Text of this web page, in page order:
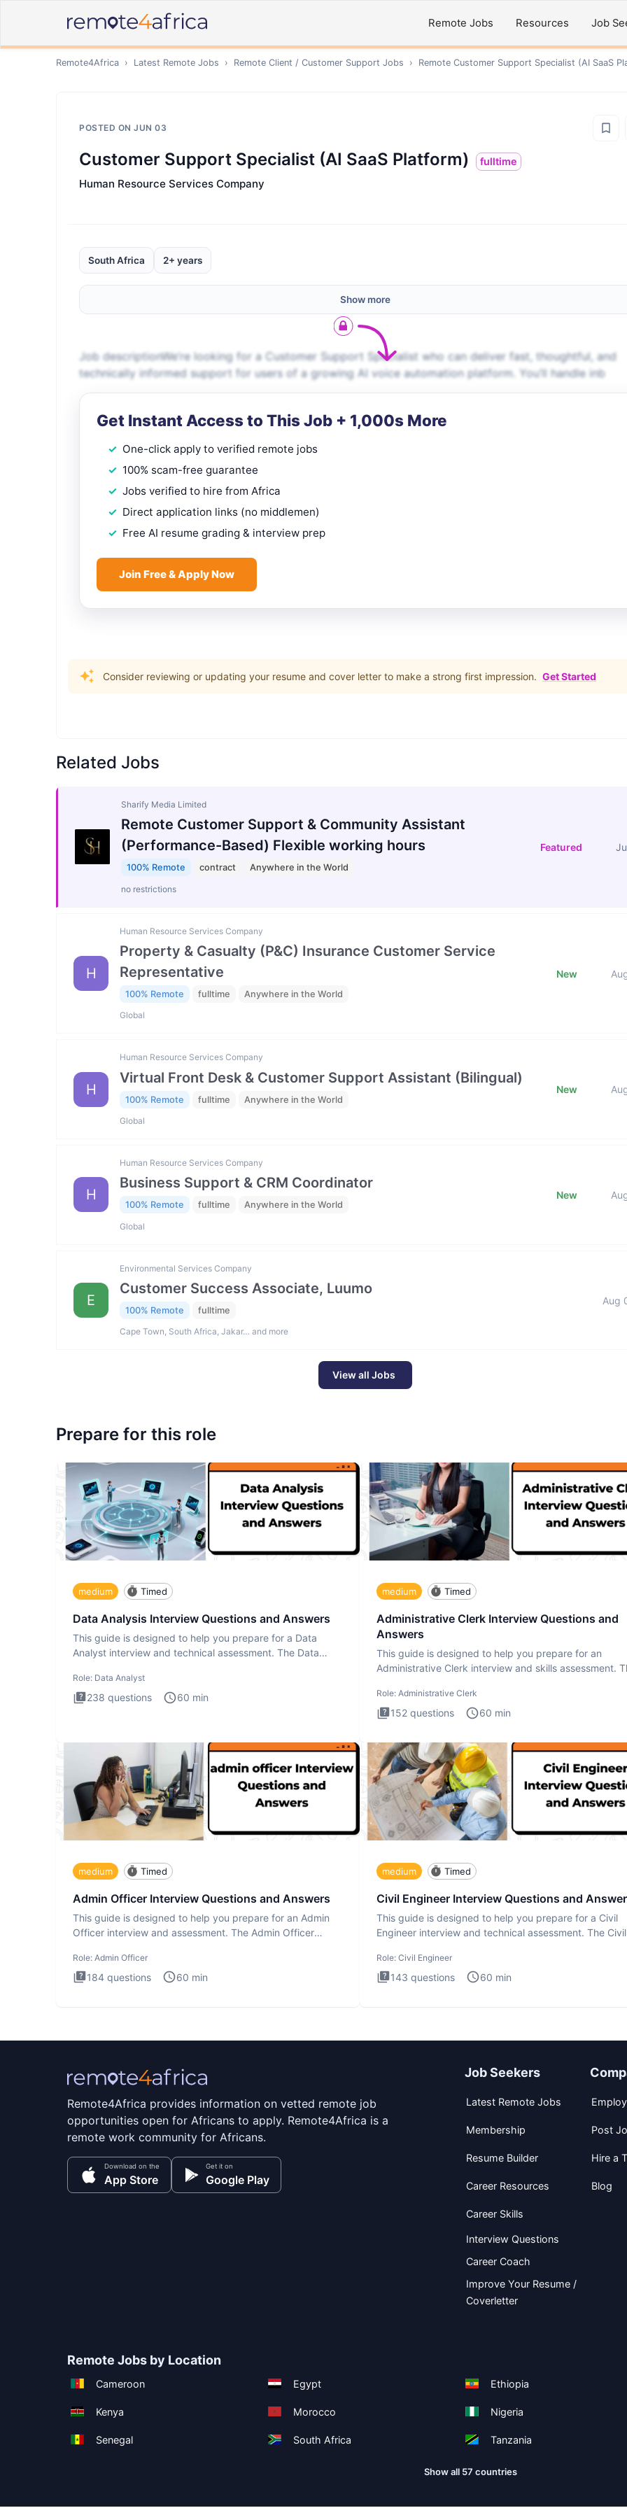
Remote Jobs Resources Job
Remote4Africa › Latest Remote Jobs › Remote Client / Customer Support Jobs › Remote Customer Support Specialist (AI SaaS
POSTED ON JUN 03
Customer Support Specialist (AI SaaS Platform) fulltime
Human Resource Services Company
South Africa 2+ years
Show more
Job descriptionWe’re looking for a Customer Support Specialist who can deliver fast, thoughtful, and
technically informed support for users of a growing AI voice automation platform. You’ll handle inb
Get Instant Access to This Job + 1,000s More
One-click apply to verified remote jobs
100% scam-free guarantee
Jobs verified to hire from Africa
Direct application links (no middlemen)
Free AI resume grading & interview prep
Join Free & Apply Now
Consider reviewing or updating your resume and cover letter to make a strong first impression. Get Started
Related Jobs
Sharify Media Limited
Remote Customer Support & Community Assistant
(Performance-Based) Flexible working hours
100% Remote contract Anywhere in the World
no restrictions
Featured
H
Human Resource Services Company
Property & Casualty (P&C) Insurance Customer Service
Representative
100% Remote fulltime Anywhere in the World
Global
New
H
Human Resource Services Company
Virtual Front Desk & Customer Support Assistant (Bilingual)
100% Remote fulltime Anywhere in the World
Global
New
H
Human Resource Services Company
Business Support & CRM Coordinator
100% Remote fulltime Anywhere in the World
Global
New
E
Environmental Services Company
Customer Success Associate, Luumo
100% Remote fulltime
Cape Town, South Africa, Jakar… and more
Aug
View all Jobs
Prepare for this role
medium Timed
Data Analysis Interview Questions and Answers
This guide is designed to help you prepare for a Data
Analyst interview and technical assessment. The Data
Role: Data Analyst
238 questions 60 min
medium Timed
Administrative Clerk Interview Questions and
Answers
This guide is designed to help you prepare for an
Administrative Clerk interview and skills assessment.
Role: Administrative Clerk
152 questions 60 min
medium Timed
Admin Officer Interview Questions and Answers
This guide is designed to help you prepare for an Admin
Officer interview and assessment. The Admin Officer
Role: Admin Officer
184 questions 60 min
medium Timed
Civil Engineer Interview Questions and
This guide is designed to help you prepare for a Civil
Engineer interview and technical assessment. The Civil
Role: Civil Engineer
143 questions 60 min
Remote4Africa provides information on vetted remote job
opportunities open for Africans to apply. Remote4Africa is a
remote work community for Africans.
Download on the
App Store
Get it on
Google Play
Job Seekers
Latest Remote Jobs
Membership
Resume Builder
Career Resources
Career Skills
Interview Questions
Career Coach
Improve Your Resume /
Coverletter
Post
Hire a
Blog
Remote Jobs by Location
Cameroon Egypt Ethiopia
Kenya Morocco Nigeria
Senegal South Africa Tanzania
Show all 57 countries